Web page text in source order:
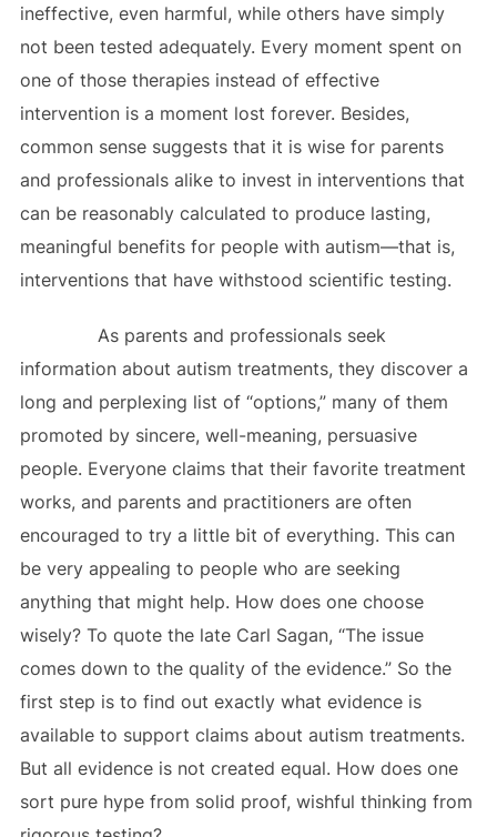
ineffective, even harmful, while others have simply
not been tested adequately. Every moment spent on
one of those therapies instead of effective
intervention is a moment lost forever. Besides,
common sense suggests that it is wise for parents
and professionals alike to invest in interventions that
can be reasonably calculated to produce lasting,
meaningful benefits for people with autism—that is,
interventions that have withstood scientific testing.
As parents and professionals seek
information about autism treatments, they discover a
long and perplexing list of “options,” many of them
promoted by sincere, well-meaning, persuasive
people. Everyone claims that their favorite treatment
works, and parents and practitioners are often
encouraged to try a little bit of everything. This can
be very appealing to people who are seeking
anything that might help. How does one choose
wisely? To quote the late Carl Sagan, “The issue
comes down to the quality of the evidence.” So the
first step is to find out exactly what evidence is
available to support claims about autism treatments.
But all evidence is not created equal. How does one
sort pure hype from solid proof, wishful thinking from